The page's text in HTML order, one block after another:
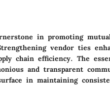
in promoting
vendor ties
chain efficiency. The
and transparent
in maintaining